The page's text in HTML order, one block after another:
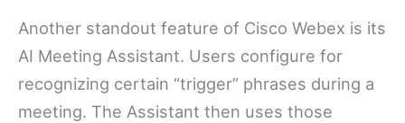
Another standout feature of Cisco Webex is its
AI Meeting Assistant. Users configure for
recognizing certain “trigger” phrases during a
meeting. The Assistant then uses those